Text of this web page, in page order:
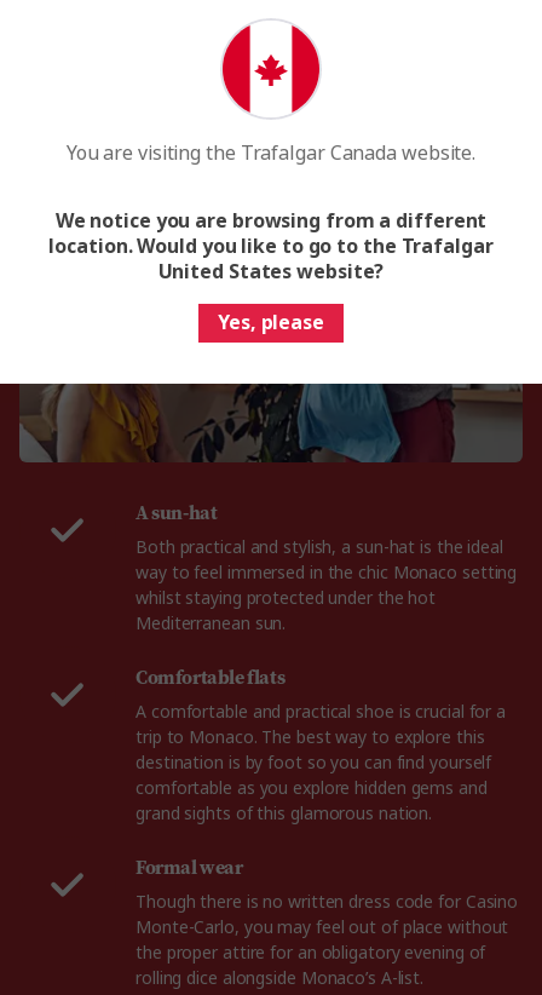
A sun-hat
Both practical and stylish, a sun-hat is the ideal
way to feel immersed in the chic Monaco setting
whilst staying protected under the hot
Mediterranean sun.
Comfortable flats
A comfortable and practical shoe is crucial for a
trip to Monaco. The best way to explore this
destination is by foot so you can find yourself
comfortable as you explore hidden gems and
grand sights of this glamorous nation.
Formal wear
Though there is no written dress code for Casino
Monte-Carlo, you may feel out of place without
the proper attire for an obligatory evening of
rolling dice alongside Monaco’s A-list.
You are visiting the Trafalgar Canada website.
We notice you are browsing from a different
location. Would you like to go to the Trafalgar
United States website?
Yes, please